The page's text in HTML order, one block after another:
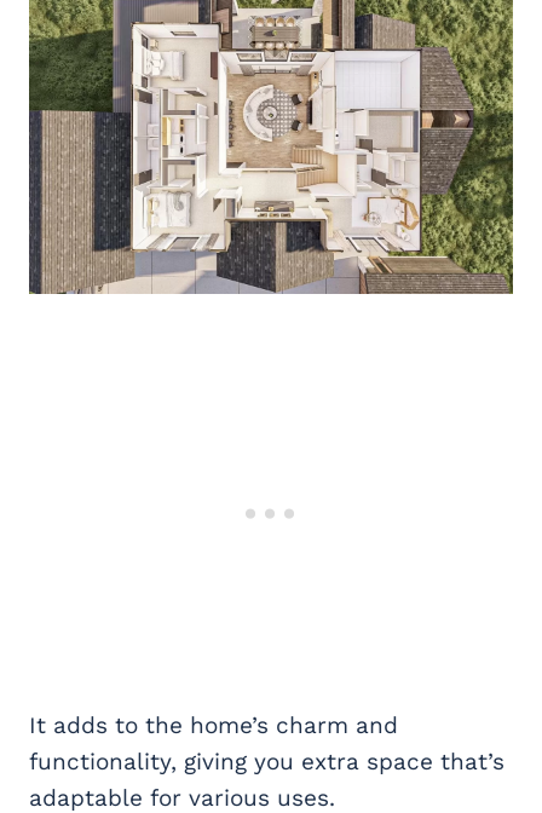
It adds to the home’s charm and
functionality, giving you extra space that’s
adaptable for various uses.